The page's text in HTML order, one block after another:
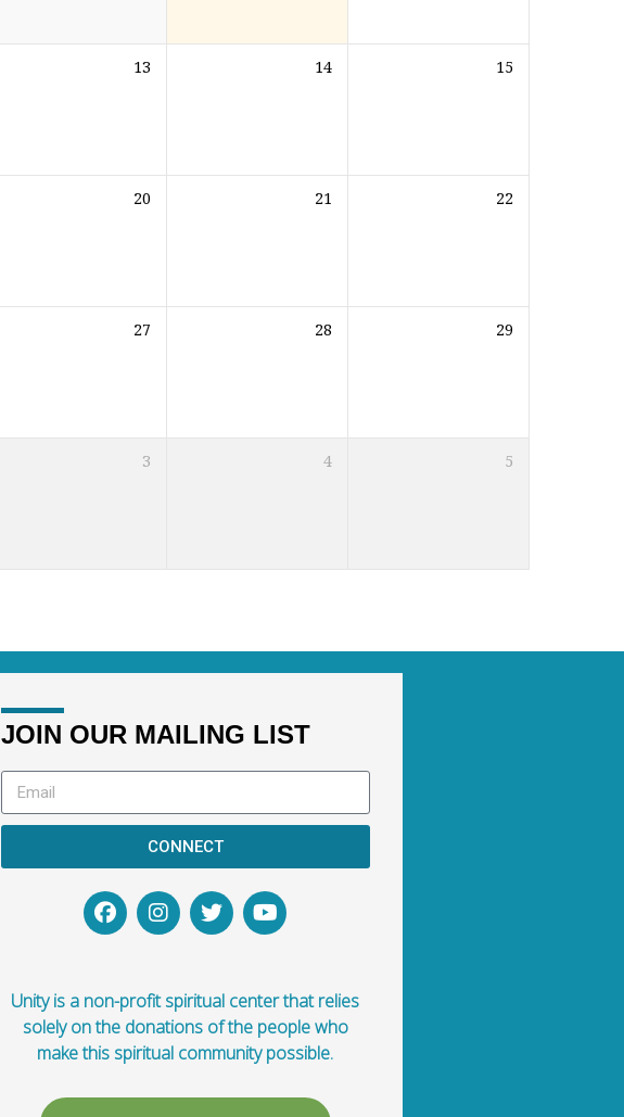
13 14 15
20 21 22
27 28 29
3 4 5
JOIN OUR MAILING LIST
CONNECT
Unity is a non-profit spiritual center that relies
solely on the donations of the people who
make this spiritual community possible.